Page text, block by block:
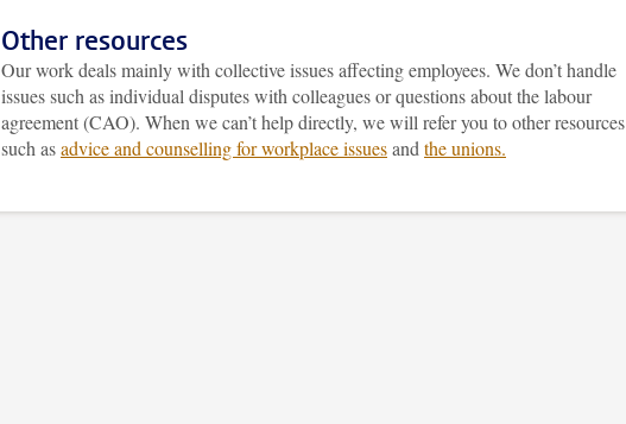
Other resources
Our work deals mainly with collective issues affecting employees. We don’t handle
issues such as individual disputes with colleagues or questions about the labour
agreement (CAO). When we can’t help directly, we will refer you to other resources
such asadvice and counselling for workplace issuesand the unions.